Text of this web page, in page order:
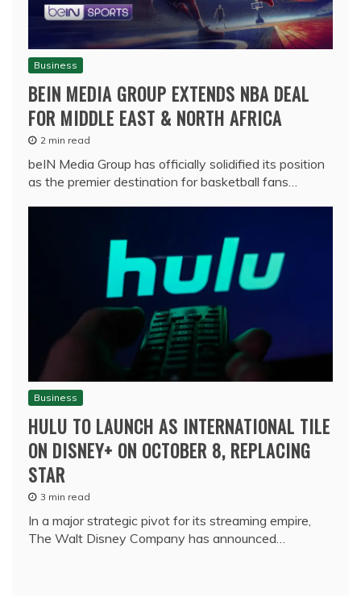
Business
BEIN MEDIA GROUP EXTENDS NBA DEAL
FOR MIDDLE EAST & NORTH AFRICA
2 min read
beIN Media Group has officially solidified its position
as the premier destination for basketball fans…
Business
HULU TO LAUNCH AS INTERNATIONAL TILE
ON DISNEY+ ON OCTOBER 8, REPLACING
STAR
3 min read
In a major strategic pivot for its streaming empire,
The Walt Disney Company has announced…